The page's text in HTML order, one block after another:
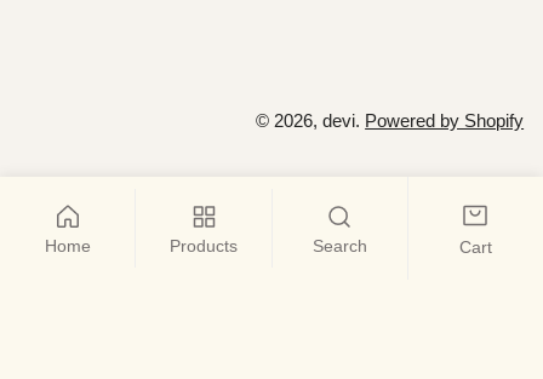
© 2026,devi. Powered by Shopify
Home Products Search Cart